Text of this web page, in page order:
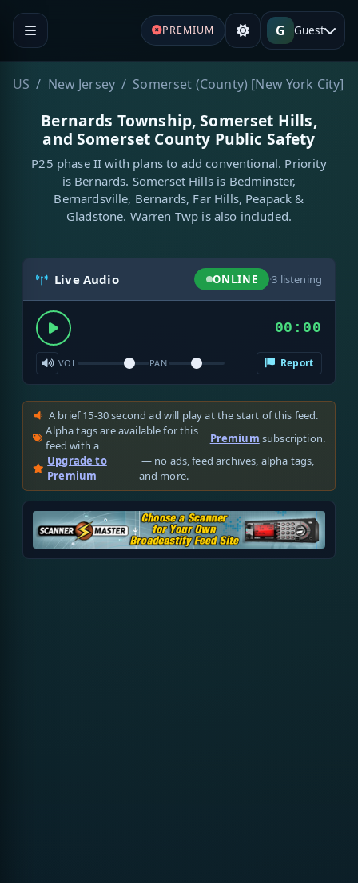
PREMIUM G Guest
US New Jersey Somerset (County) [New York City]
Bernards Township, Somerset Hills,
and Somerset County Public Safety
P25 phase II with plans to add conventional. Priority
is Bernards. Somerset Hills is Bedminster,
Bernardsville, Bernards, Far Hills, Peapack &
Gladstone. Warren Twp is also included.
Live Audio ONLINE ·3 listening
00:00
VOL PAN Report
A brief 15-30 second ad will play at the start of this feed.
Alpha tags are available for this
feed with a
Premium subscription.
Upgrade to
Premium
— no ads, feed archives, alpha tags,
and more.